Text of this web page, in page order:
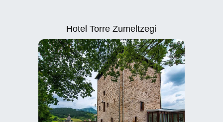
Hotel Torre Zumeltzegi